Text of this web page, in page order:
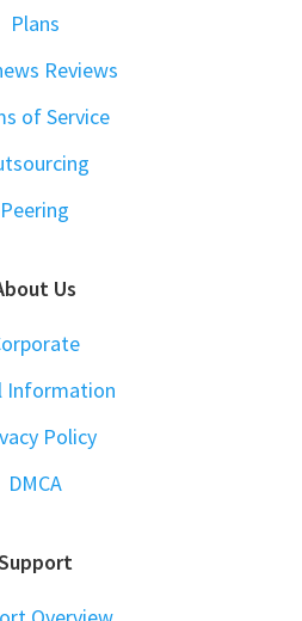
Plans
Reviews
of Service
Peering
Us
Information
Policy
DMCA